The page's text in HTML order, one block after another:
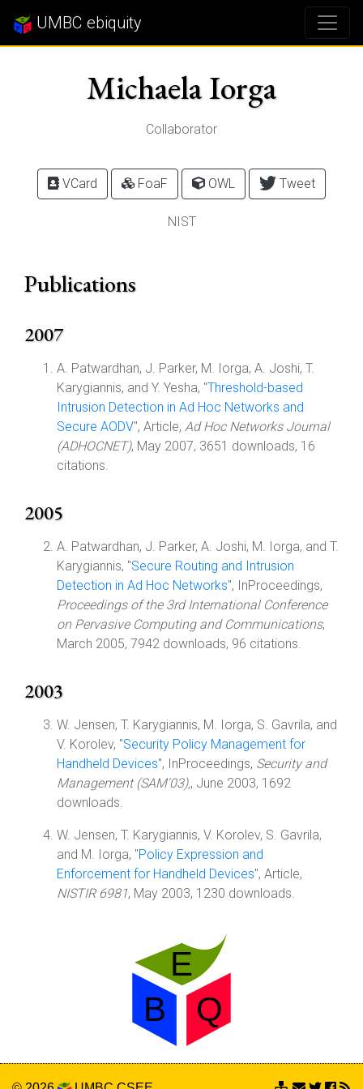
UMBC ebiquity
Michaela Iorga
Collaborator
VCard FoaF OWL Tweet
NIST
Publications
2007
A. Patwardhan, J. Parker, M. Iorga, A. Joshi, T.
Karygiannis, and Y. Yesha, "Threshold-based
Intrusion Detection in Ad Hoc Networks and
Secure AODV", Article, Ad Hoc Networks Journal
(ADHOCNET), May 2007, 3651 downloads, 16
citations.
2005
A. Patwardhan, J. Parker, A. Joshi, M. Iorga, and T.
Karygiannis, "Secure Routing and Intrusion
Detection in Ad Hoc Networks", InProceedings,
Proceedings of the 3rd International Conference
on Pervasive Computing and Communications,
March 2005, 7942 downloads, 96 citations.
2003
W. Jensen, T. Karygiannis, M. Iorga, S. Gavrila, and
V. Korolev, "Security Policy Management for
Handheld Devices", InProceedings, Security and
Management (SAM'03),, June 2003, 1692
downloads.
W. Jensen, T. Karygiannis, V. Korolev, S. Gavrila,
and M. Iorga, "Policy Expression and
Enforcement for Handheld Devices", Article,
NISTIR 6981, May 2003, 1230 downloads.